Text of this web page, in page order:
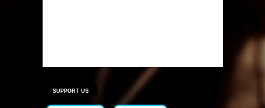
SUPPORT US